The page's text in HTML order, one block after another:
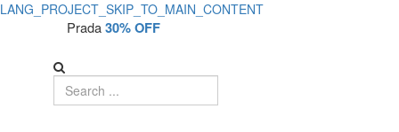
LANG_PROJECT_SKIP_TO_MAIN_CONTENT
Prada30% OFF